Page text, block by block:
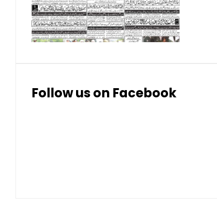
Thai Bhat 7.57
Follow us on Facebook